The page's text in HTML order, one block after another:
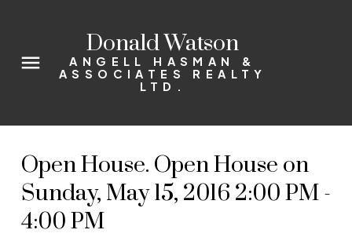
Donald Watson
ANGELL HASMAN &
ASSOCIATES REALTY
LTD.
Open House. Open House on
Sunday, May 15, 2016 2:00 PM -
4:00 PM